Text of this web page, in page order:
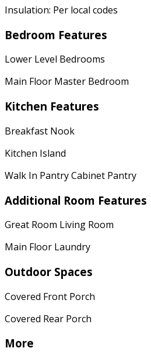
Insulation: Per local codes
Bedroom Features
Lower Level Bedrooms
Main Floor Master Bedroom
Kitchen Features
Breakfast Nook
Kitchen Island
Walk In Pantry Cabinet Pantry
Additional Room Features
Great Room Living Room
Main Floor Laundry
Outdoor Spaces
Covered Front Porch
Covered Rear Porch
More